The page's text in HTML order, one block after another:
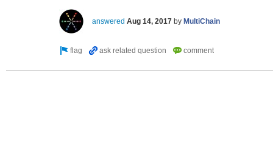
answered Aug 14, 2017 by MultiChain